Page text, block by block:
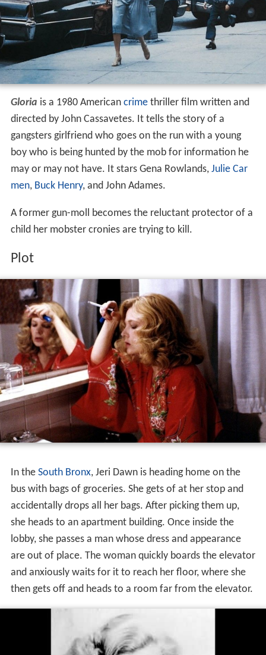
Contents
Cast Production Awards
Remakes and influences References
directed by John Cassavetes. It tells the story of a
gangsters girlfriend who goes on the run with a young
boy who is being hunted by the mob for information he
may or may not have. It stars Gena Rowlands,
Julie Car
men,Buck Henry , and John Adames.
A former gun-moll becomes the reluctant protector of a
child her mobster cronies are trying to kill.
Plot